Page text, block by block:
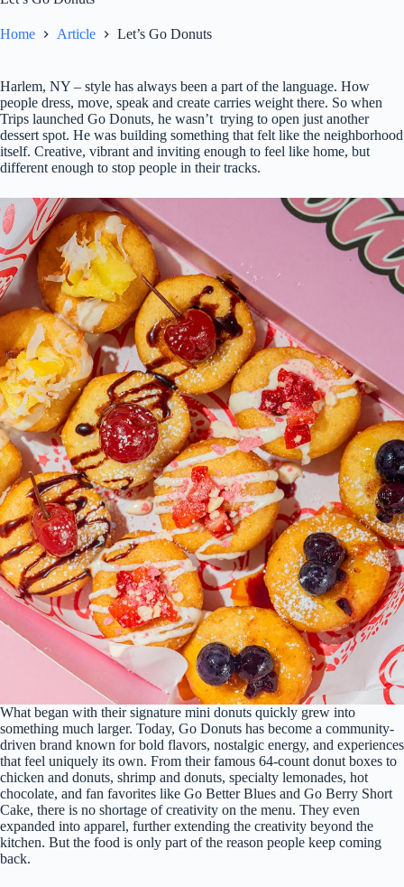
Home Article Let’s Go Donuts
Harlem, NY – style has always been a part of the language. How
people dress, move, speak and create carries weight there. So when
Trips launched Go Donuts, he wasn’t trying to open just another
dessert spot. He was building something that felt like the neighborhood
itself. Creative, vibrant and inviting enough to feel like home, but
different enough to stop people in their tracks.
What began with their signature mini donuts quickly grew into
something much larger. Today, Go Donuts has become a community-
driven brand known for bold flavors, nostalgic energy, and experiences
that feel uniquely its own. From their famous 64-count donut boxes to
chicken and donuts, shrimp and donuts, specialty lemonades, hot
chocolate, and fan favorites like Go Better Blues and Go Berry Short
Cake, there is no shortage of creativity on the menu. They even
expanded into apparel, further extending the creativity beyond the
kitchen. But the food is only part of the reason people keep coming
back.